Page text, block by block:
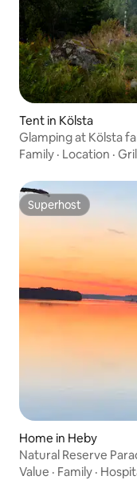
Tent in Kölsta
Glamping at Kölsta
Family · Location ·
Superhost
Superhost
Home in Heby
Value · Family ·